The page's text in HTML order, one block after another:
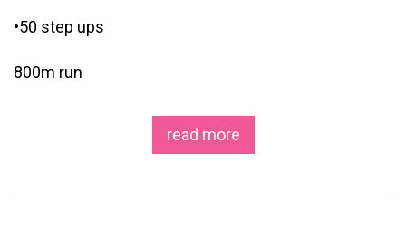
•50 step ups
800m run
read more